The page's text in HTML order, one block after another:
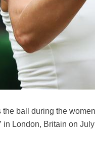
ball during the
London, Britain on